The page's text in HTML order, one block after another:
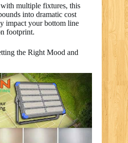
multiple fixtures, this
into dramatic cost
impact your bottom line
footprint.
the Right Mood and